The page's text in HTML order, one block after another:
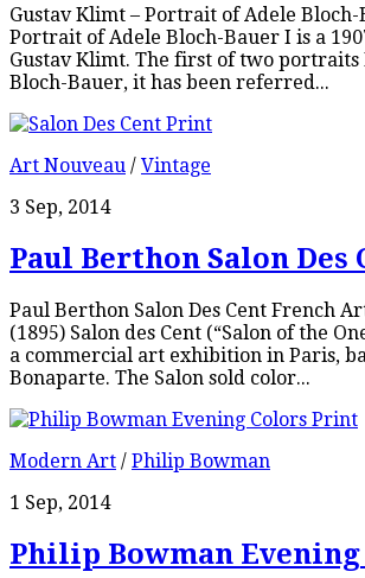
Gustav Klimt – Portrait of Adele Bloch-
Portrait of Adele Bloch-Bauer I is a
Gustav Klimt. The first of two
Bloch-Bauer, it has been referred...
Art Nouveau / Vintage
3 Sep, 2014
Paul Berthon Salon Des
Paul Berthon Salon Des Cent French
(1895) Salon des Cent (“Salon of the
a commercial art exhibition in Paris,
Bonaparte. The Salon sold color...
Modern Art / Philip Bowman
1 Sep, 2014
Philip Bowman Evening